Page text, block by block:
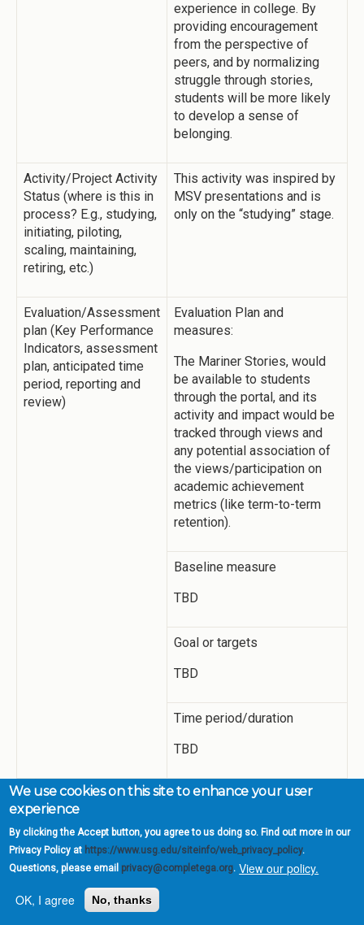
experience in college. By
providing encouragement
from the perspective of
peers, and by normalizing
struggle through stories,
students will be more likely
to develop a sense of
belonging.
Activity/Project Activity
Status (where is this in
process? E.g., studying,
initiating, piloting,
scaling, maintaining,
retiring, etc.)
This activity was inspired by
MSV presentations and is
only on the “studying” stage.
Evaluation/Assessment
plan (Key Performance
Indicators, assessment
plan, anticipated time
period, reporting and
review)
Evaluation Plan and
measures:
The Mariner Stories, would
be available to students
through the portal, and its
activity and impact would be
tracked through views and
any potential association of
the views/participation on
academic achievement
metrics (like term-to-term
retention).
Baseline measure
TBD
Goal or targets
TBD
Time period/duration
TBD
Progress and
Adjustments
(what has been
accomplished and what
changes do you feel
Academic Services has
collection of Mariner Stories
videos as a proof of concept.
The videos will need to be
We use cookies on this site to enhance your user
experience
By clicking the Accept button, you agree to us doing so. Find out more in our
Privacy Policy at https://www.usg.edu/siteinfo/web_privacy_policy.
Questions, please email privacy@completega.org. View our policy.
OK, I agree
No, thanks